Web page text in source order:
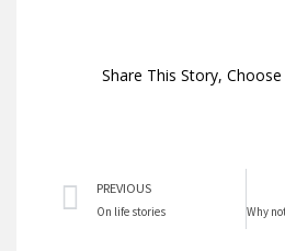
Share This Story,
Prev
PREVIOUS
On life stories